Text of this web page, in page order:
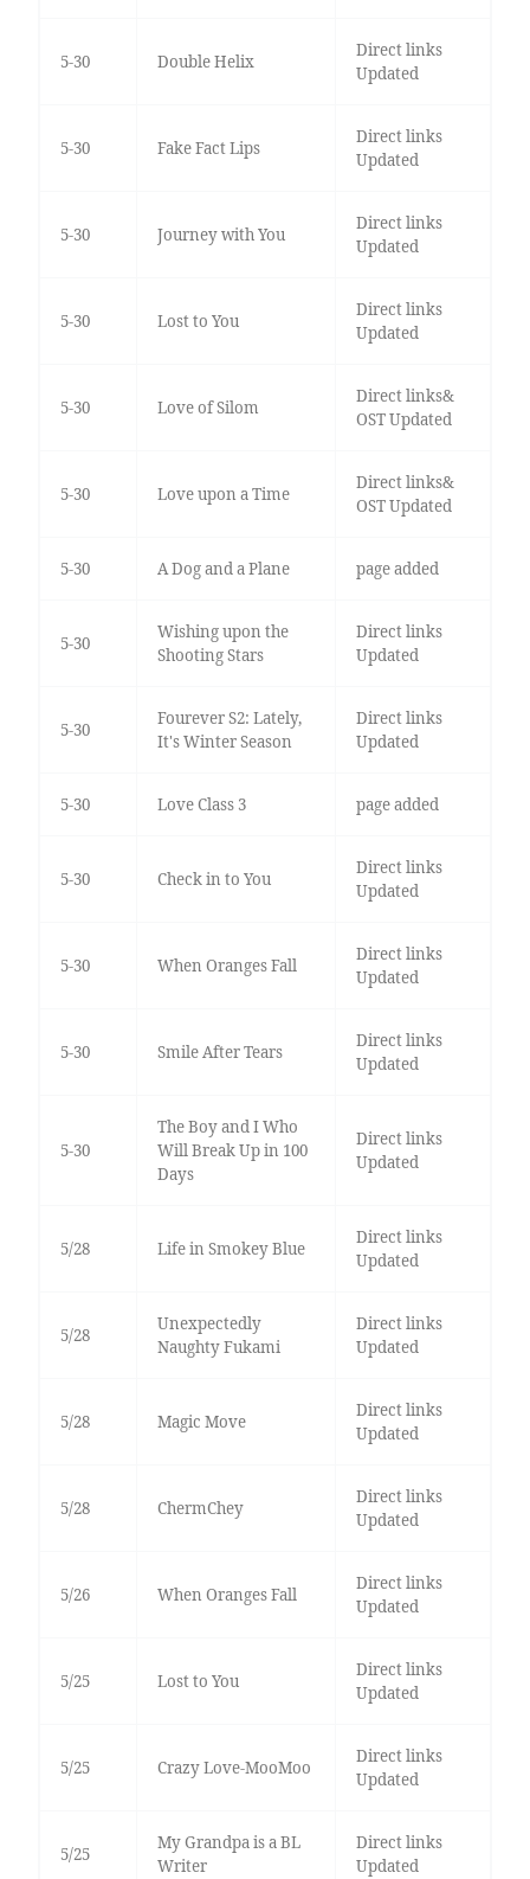
5-30 Double Helix
Direct links
Updated
5-30 Fake Fact Lips
Direct links
Updated
5-30 Journey with You
Direct links
Updated
5-30 Lost to You
Direct links
Updated
5-30 Love of Silom
Direct links&
OST Updated
5-30 Love upon a Time
Direct links&
OST Updated
5-30 A Dog and a Plane page added
5-30
Wishing upon the
Shooting Stars
Direct links
Updated
5-30
Fourever S2: Lately,
It's Winter Season
Direct links
Updated
5-30 Love Class 3 page added
5-30 Check in to You
Direct links
Updated
5-30 When Oranges Fall
Direct links
Updated
5-30 Smile After Tears
Direct links
Updated
5-30
The Boy and I Who
Will Break Up in 100
Days
Direct links
Updated
5/28 Life in Smokey Blue
Direct links
Updated
5/28
Unexpectedly
Naughty Fukami
Direct links
Updated
5/28 Magic Move
Direct links
Updated
5/28 ChermChey
Direct links
Updated
5/26 When Oranges Fall
Direct links
Updated
5/25 Lost to You
Direct links
Updated
5/25 Crazy Love-MooMoo
Direct links
Updated
5/25
My Grandpa is a BL
Writer
Direct links
Updated